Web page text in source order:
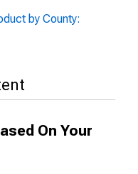
by County:
On Your